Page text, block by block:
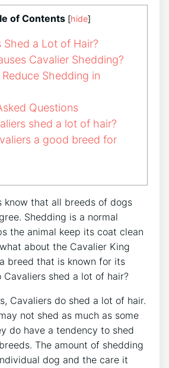
of Contents [hide]
Shed a Lot of Hair?
Cavalier Shedding?
Shedding in
Questions
shed a lot of hair?
a good breed for
know that all breeds of dogs
Shedding is a normal
the animal keep its coat clean
about the Cavalier King
breed that is known for its
Cavaliers shed a lot of hair?
Cavaliers do shed a lot of hair.
not shed as much as some
do have a tendency to shed
The amount of shedding
dog and the care it